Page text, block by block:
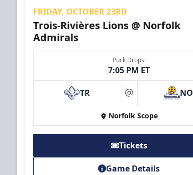
FRIDAY, OCTOBER 23RD
Trois-Rivières Lions @ Norfolk
Admirals
Puck Drops:
7:05 PM ET
TR at
Norfolk Scope
Tickets
Game Details